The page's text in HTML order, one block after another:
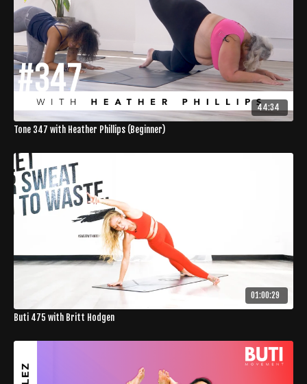
44:34
Tone 347 with Heather Phillips (Beginner)
01:00:29
Buti 475 with Britt Hodgen